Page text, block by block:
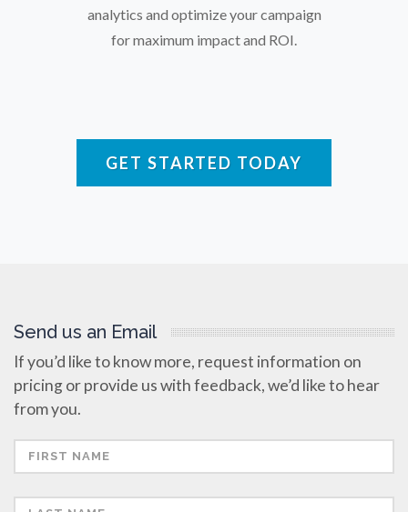
Radiology
Rheumatology
Schizophrenia
Scientific Cameras & Imaging
Semiconductors
analytics and optimize your campaign
for maximum impact and ROI.
GET STARTED TODAY
Send us an Email
If you’d like to know more, request information on
pricing or provide us with feedback, we’d like to hear
from you.